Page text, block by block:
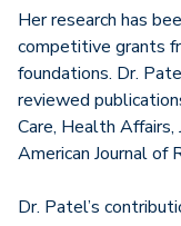
Her research has
competitive grants
foundations. Dr.
reviewed
Care, Health
American Journal of
Dr. Patel’s